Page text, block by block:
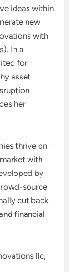
ideas within
new
with
In a
for
asset
her
thrive on
with
by
source
cut back
financial
llc,